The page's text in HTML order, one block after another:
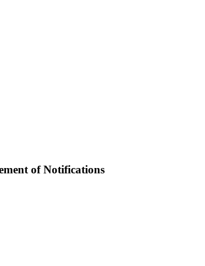
of Notifications